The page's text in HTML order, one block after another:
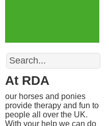
Search
At RDA
our horses and ponies
provide therapy and fun to
people all over the UK.
With your help we can do